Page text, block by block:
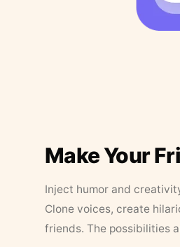
Make Your
Inject humor and
Clone voices, create
friends. The possibilities